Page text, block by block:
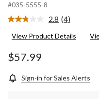
#035-5555-8
2.8 Read
Reviews.
(4)
View Product Details
$57.99
Sign-in for Sales Alerts